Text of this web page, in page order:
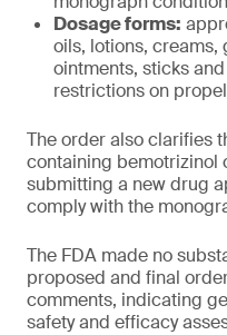
Dosage forms:
oils, lotions, creams,
ointments, sticks
restrictions on
The order also clarifies
containing bemotrizinol
submitting a new drug
comply with the
The FDA made no
proposed and final
comments, indicating
safety and efficacy